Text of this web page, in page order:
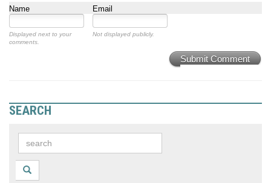
Name Email
Displayed next to your
comments.
Not displayed publicly.
Submit Comment
SEARCH